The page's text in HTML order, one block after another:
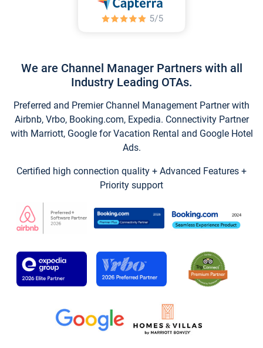
We are Channel Manager Partners with all
Industry Leading OTAs.
Preferred and Premier Channel Management Partner with
Airbnb, Vrbo, Booking.com, Expedia. Connectivity Partner
with Marriott, Google for Vacation Rental and Google Hotel
Ads.
Certified high connection quality + Advanced Features +
Priority support